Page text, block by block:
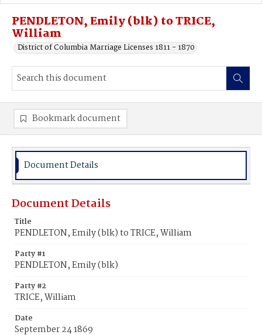
PENDLETON, Emily (blk) to TRICE,
William
District of Columbia Marriage Licenses 1811 - 1870
Bookmark document
Document Details
Document Details
Title
PENDLETON, Emily (blk) to TRICE, William
Party #1
PENDLETON, Emily (blk)
Party #2
TRICE, William
Date
September 24 1869